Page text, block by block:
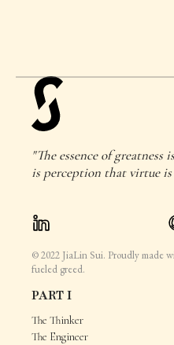
"The essence of
is perception that virtue is
© 2022 JiaLin Sui. Proudly made
fueled greed.
PART I
The Thinker
The Engineer